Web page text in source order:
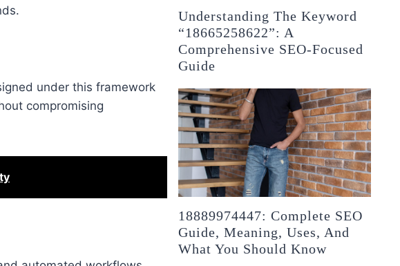
under this framework
compromising
Understanding The Keyword
“18665258622”: A
Comprehensive SEO-Focused
Guide
18889974447: Complete SEO
Guide, Meaning, Uses, And
What You Should Know